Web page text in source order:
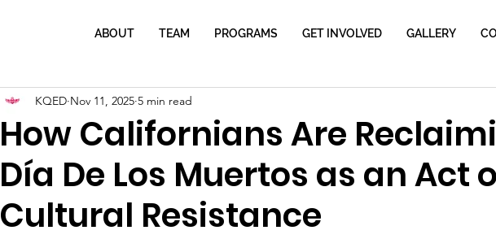
ABOUT TEAM PROGRAMS GET INVOLVED GALLERY
How Californians Are
Día De Los Muertos as an Act
Cultural Resistance
KQED Nov 11, 2025 5 min read